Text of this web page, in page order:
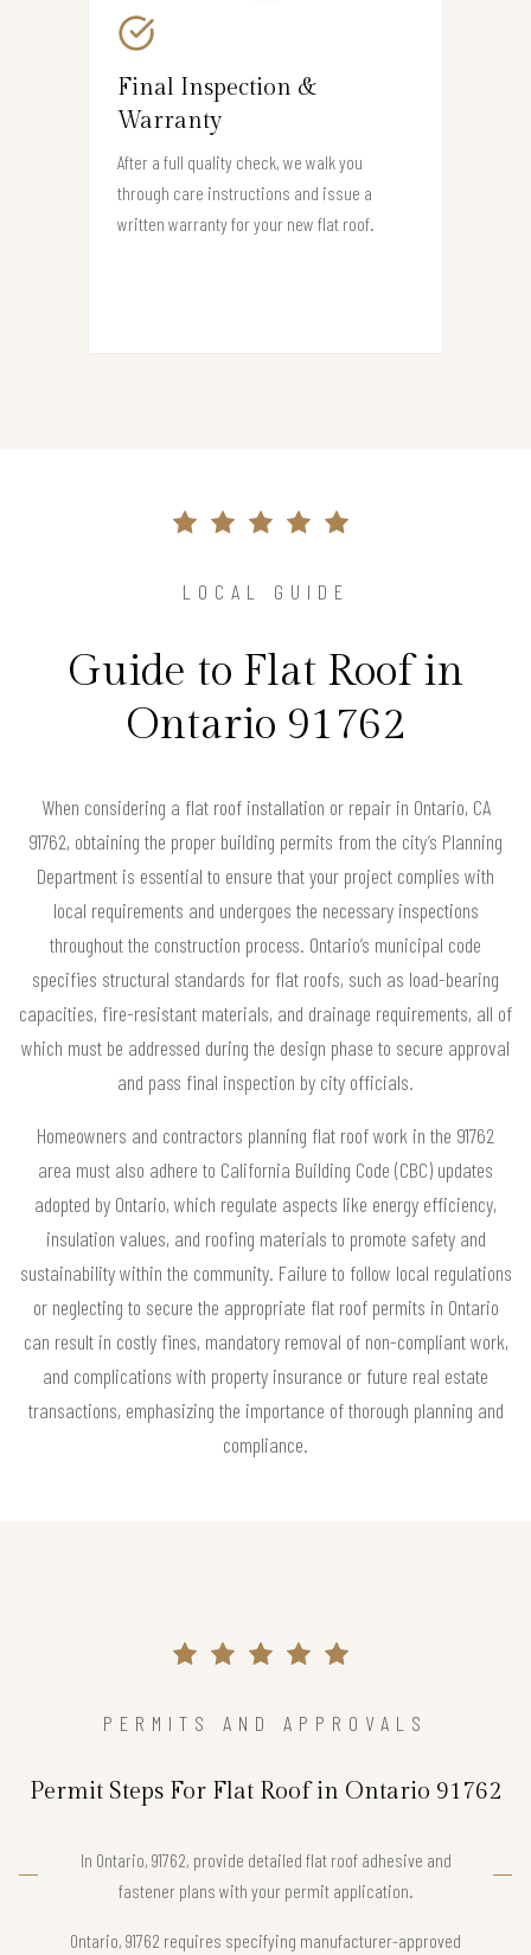
Final Inspection &
Warranty
After a full quality check, we walk you
through care instructions and issue a
written warranty for your new flat roof.
LOCAL GUIDE
Guide to Flat Roof in
Ontario 91762
When considering a flat roof installation or repair in Ontario, CA
91762, obtaining the proper building permits from the city’s Planning
Department is essential to ensure that your project complies with
local requirements and undergoes the necessary inspections
throughout the construction process. Ontario’s municipal code
specifies structural standards for flat roofs, such as load-bearing
capacities, fire-resistant materials, and drainage requirements, all of
which must be addressed during the design phase to secure approval
and pass final inspection by city officials.
Homeowners and contractors planning flat roof work in the 91762
area must also adhere to California Building Code (CBC) updates
adopted by Ontario, which regulate aspects like energy efficiency,
insulation values, and roofing materials to promote safety and
sustainability within the community. Failure to follow local regulations
or neglecting to secure the appropriate flat roof permits in Ontario
can result in costly fines, mandatory removal of non-compliant work,
and complications with property insurance or future real estate
transactions, emphasizing the importance of thorough planning and
compliance.
PERMITS AND APPROVALS
Permit Steps For Flat Roof in Ontario 91762
In Ontario, 91762, provide detailed flat roof adhesive and
fastener plans with your permit application.
Ontario, 91762 requires specifying manufacturer-approved